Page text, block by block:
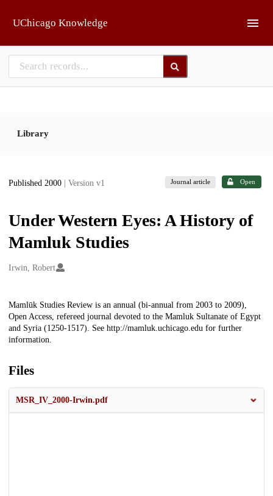
UChicago Knowledge
Library
Published 2000 | Version v1 Journal article Open
Under Western Eyes: A History of
Mamluk Studies
Creators
Irwin, Robert
Description
Mamlūk Studies Review is an annual (bi-annual from 2003 to 2009),
Open Access, refereed journal devoted to the Mamluk Sultanate of Egypt
and Syria (1250-1517). See http://mamluk.uchicago.edu for further
information.
Files
MSR_IV_2000-Irwin.pdf